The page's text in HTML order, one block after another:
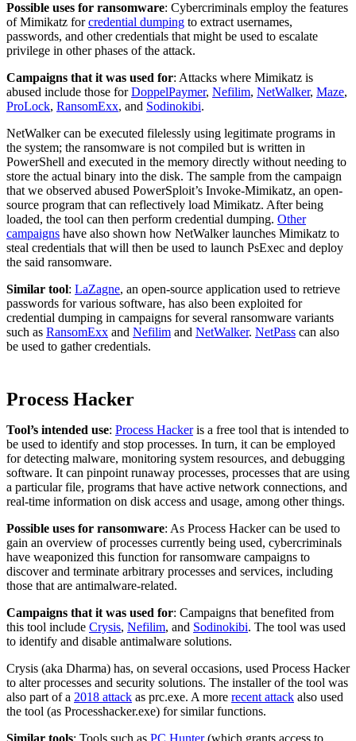
Possible uses for ransomware: Cybercriminals employ the features
of Mimikatz forcredential dumping to extract usernames,
passwords, and other credentials that might be used to escalate
privilege in other phases of the attack.
Campaigns that it was used for: Attacks where Mimikatz is
abused include those forDoppelPaymer, Nefilim, NetWalker, Maze,
ProLock, RansomExx, and Sodinokibi.
NetWalker can be executed filelessly using legitimate programs in
the system; the ransomware is not compiled but is written in
PowerShell and executed in the memory directly without needing to
store the actual binary into the disk. The sample from the campaign
that we observed abused PowerSploit’s Invoke-Mimikatz, an open-
source program that can reflectively load Mimikatz. After being
loaded, the tool can then perform credential dumping. Other
campaigns have also shown how NetWalker launches Mimikatz to
steal credentials that will then be used to launch PsExec and deploy
the said ransomware.
Similar tool: LaZagne, an open-source application used to retrieve
passwords for various software, has also been exploited for
credential dumping in campaigns for several ransomware variants
such as RansomExx and Nefilim and NetWalker. NetPass can also
be used to gather credentials.
Process Hacker
Tool’s intended use: Process Hackeris a free tool that is intended to
be used to identify and stop processes. In turn, it can be employed
for detecting malware, monitoring system resources, and debugging
software. It can pinpoint runaway processes, processes that are using
a particular file, programs that have active network connections, and
real-time information on disk access and usage, among other things.
Possible uses for ransomware: As Process Hacker can be used to
gain an overview of processes currently being used, cybercriminals
have weaponized this function for ransomware campaigns to
discover and terminate arbitrary processes and services, including
those that are antimalware-related.
Campaigns that it was used for: Campaigns that benefited from
this tool include Crysis, Nefilim, and Sodinokibi. The tool was used
to identify and disable antimalware solutions.
Crysis (aka Dharma) has, on several occasions, used Process Hacker
to alter processes and security solutions. The installer of the tool was
also part of a 2018 attack as prc.exe. A more recent attack also used
the tool (as Processhacker.exe) for similar functions.
Similar tools: Tools such as PC Hunter(which grants access to